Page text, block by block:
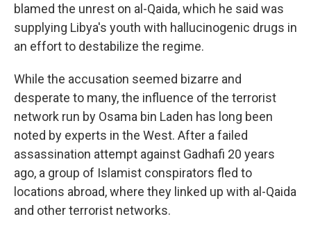
blamed the unrest on al-Qaida, which he said was
supplying Libya's youth with hallucinogenic drugs in
an effort to destabilize the regime.
While the accusation seemed bizarre and
desperate to many, the influence of the terrorist
network run by Osama bin Laden has long been
noted by experts in the West. After a failed
assassination attempt against Gadhafi 20 years
ago, a group of Islamist conspirators fled to
locations abroad, where they linked up with al-Qaida
and other terrorist networks.